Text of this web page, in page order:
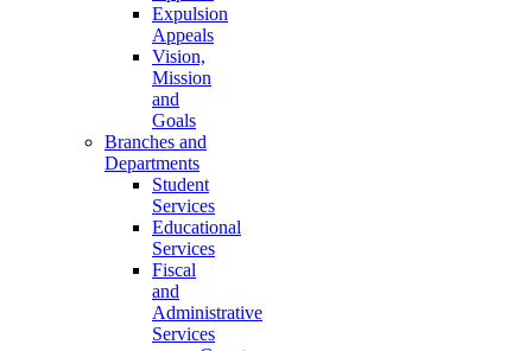
Expulsion
Appeals
Vision,
Mission
and
Goals
Branches and
Departments
Student
Services
Educational
Services
Fiscal
and
Administrative
Services